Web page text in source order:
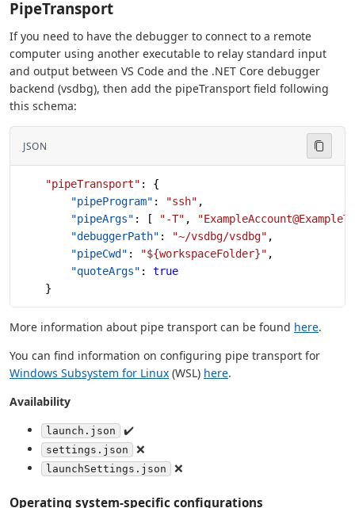
PipeTransport
If you need to have the debugger to connect to a remote
computer using another executable to relay standard input
and output between VS Code and the .NET Core debugger
backend (vsdbg), then add the pipeTransport field following
this schema:
JSON
    "pipeTransport"
: {
        "pipeProgram"
: "ssh" ,
        "pipeArgs"
: [ "-T" ,
        "debuggerPath"
: "~/vsdbg/vsdbg" ,
        "pipeCwd"
: "${workspaceFolder}" ,
        "quoteArgs"
: true
    }
More information about pipe transport can be found here.
You can find information on configuring pipe transport for
Windows Subsystem for Linux (WSL) here.
Availability
launch.json ✔️
settings.json ❌
launchSettings.json ❌
Operating system-specific configurations